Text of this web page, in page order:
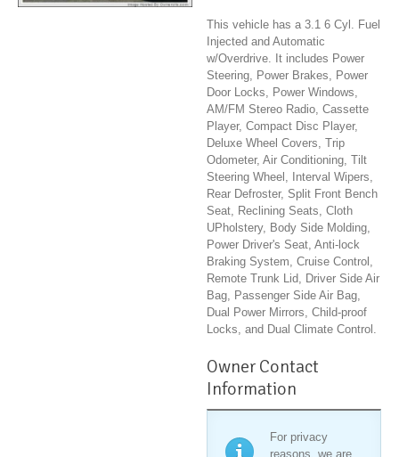
This vehicle has a 3.1 6 Cyl. Fuel
Injected and Automatic
w/Overdrive. It includes Power
Steering, Power Brakes, Power
Door Locks, Power Windows,
AM/FM Stereo Radio, Cassette
Player, Compact Disc Player,
Deluxe Wheel Covers, Trip
Odometer, Air Conditioning, Tilt
Steering Wheel, Interval Wipers,
Rear Defroster, Split Front Bench
Seat, Reclining Seats, Cloth
UPholstery, Body Side Molding,
Power Driver's Seat, Anti-lock
Braking System, Cruise Control,
Remote Trunk Lid, Driver Side Air
Bag, Passenger Side Air Bag,
Dual Power Mirrors, Child-proof
Locks, and Dual Climate Control.
Owner Contact
Information
For privacy
reasons, we are